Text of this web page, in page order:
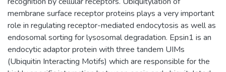
membrane surface receptor proteins plays a very important
role in regulating receptor-mediated endocytosis as well as
endosomal sorting for lysosomal degradation. Epsin1 is an
endocytic adaptor protein with three tandem UIMs
(Ubiquitin Interacting Motifs) which are responsible for the